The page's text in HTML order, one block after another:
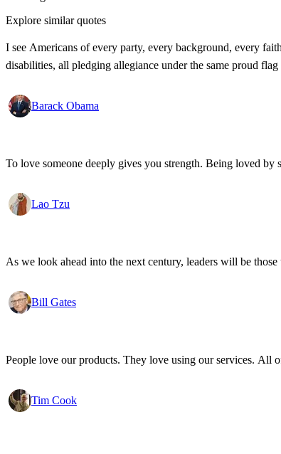
Explore similar quotes
I see Americans of every party, every background, every
disabilities, all pledging allegiance under the same proud
Barack Obama
To love someone deeply gives you strength. Being loved by
Lao Tzu
As we look ahead into the next century, leaders will be
Bill Gates
People love our products. They love using our services. All
Tim Cook